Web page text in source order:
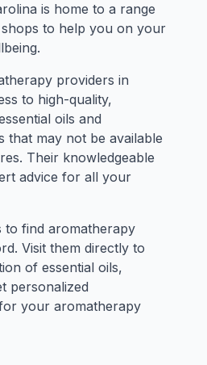
is home to a range
to help you on your
providers in
to high-quality,
oils and
that may not be available
Their knowledgeable
advice for all your
to find aromatherapy
Visit them directly to
of essential oils,
personalized
your aromatherapy